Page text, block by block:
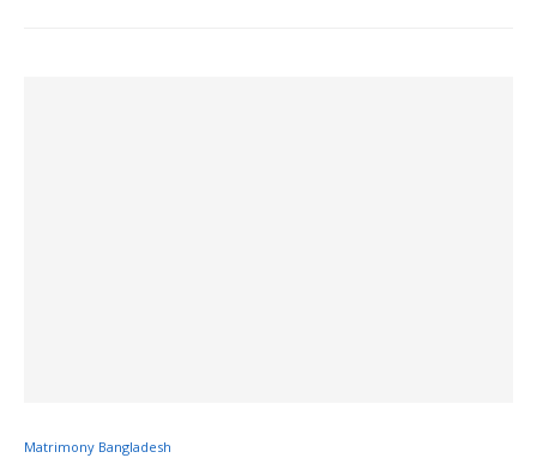
Matrimony Bangladesh